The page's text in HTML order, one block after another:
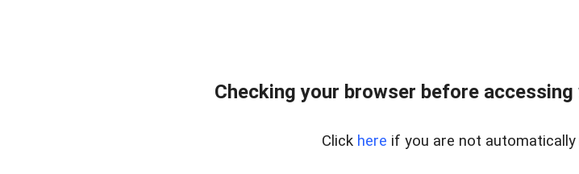
Checking your browser before
Click here if you are not